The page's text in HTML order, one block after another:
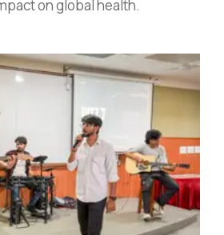
on global health.